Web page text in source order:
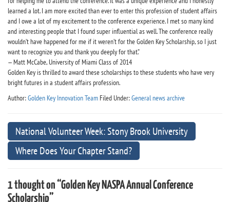
learned a lot. I am more excited than ever to enter this profession of student affairs
and I owe a lot of my excitement to the conference experience. I met so many kind
and interesting people that I found super influential as well. The conference really
wouldn’t have happened for me if it weren’t for the Golden Key Scholarship, so I just
want to recognize you and thank you deeply for that.”
— Matt McCabe, University of Miami Class of 2014
Golden Key is thrilled to award these scholarships to these students who have very
bright futures in a student affairs profession.
Author:Golden Key Innovation Team Filed Under:General news archive
National Volunteer Week: Stony Brook University
Where Does Your Chapter Stand?
1 thought on “Golden Key NASPA Annual Conference
Scholarship”